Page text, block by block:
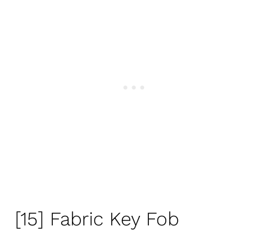
[15] Fabric Key Fob